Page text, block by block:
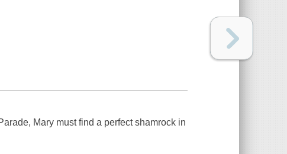
Mary must find a perfect shamrock in